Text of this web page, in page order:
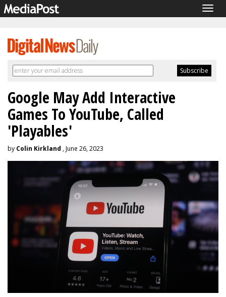
Google May Add Interactive
Games To YouTube, Called
'Playables'
by Colin Kirkland , June 26, 2023